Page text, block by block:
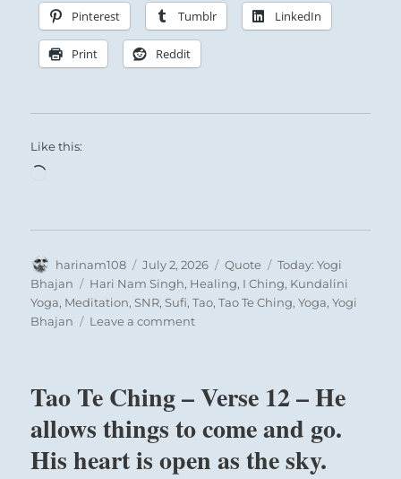
are beginning to open. Resistance gives way
and we forge ahead. This is the point at
which, only too easily, we become the prey of
oracle says that perseverance (i.e.,
Pinterest Tumblr LinkedIn
Print Reddit
Like this:
Author
harinam108
Posted
on
July 2, 2026 Format
Quote Categories
Today: Yogi
Bhajan
Tags
Hari Nam Singh, Healing, I Ching, Kundalini
Yoga, Meditation,SNR,Sufi,Tao,Tao Te Ching,Yoga,Yogi
Bhajan
Leave a commenton
want
grow,
must
Tao Te Ching – Verse 12 – He
allows things to come and go.
His heart is open as the sky.